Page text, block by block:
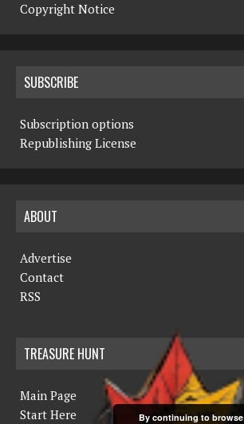
Copyright Notice
SUBSCRIBE
Subscription options
Republishing License
ABOUT
Advertise
Contact
RSS
TREASURE HUNT
Main Page
Start Here
By continuing to browse